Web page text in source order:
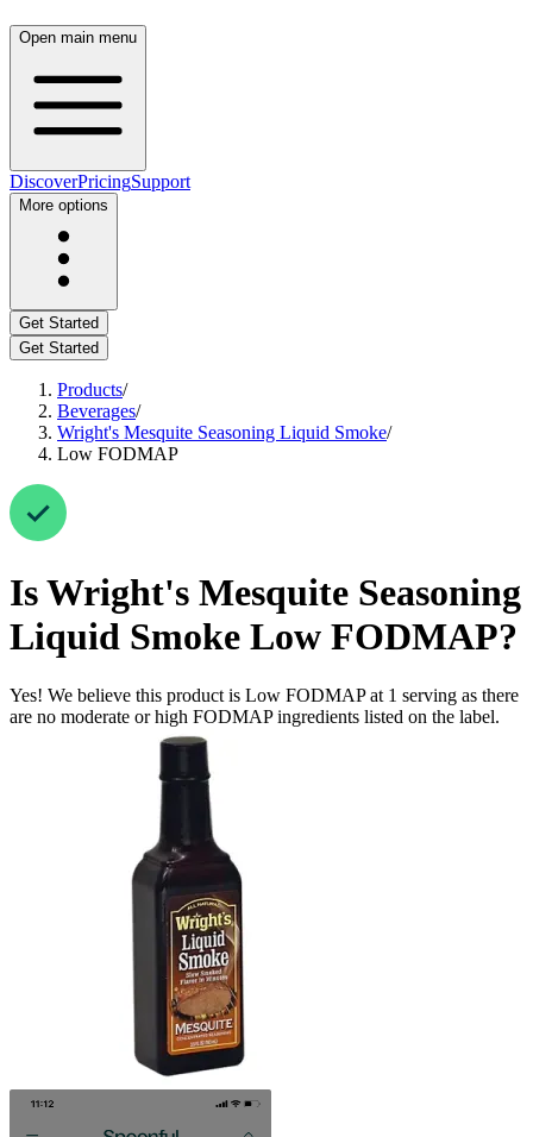
Open main menu
DiscoverPricingSupport
More options
Get Started
Get Started
Products/
Beverages/
Wright's Mesquite Seasoning Liquid Smoke/
Low FODMAP
IsWright's Mesquite Seasoning
Liquid Smoke Low FODMAP?
Yes! We believe this product is Low FODMAP at 1 serving as there
are no moderate or high FODMAP ingredients listed on the label.